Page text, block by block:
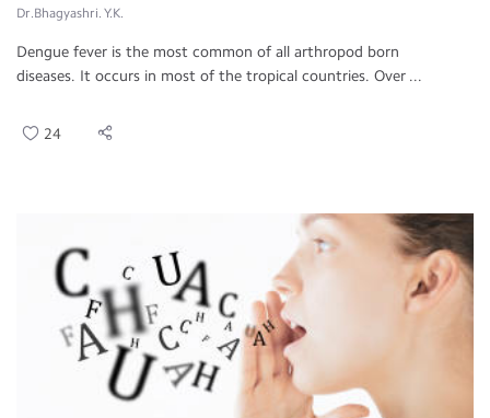
Dr.Bhagyashri. Y.K.
Dengue fever is the most common of all arthropod born
diseases. It occurs in most of the tropical countries. Over ...
24